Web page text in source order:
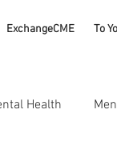
ExchangeCME To
Health